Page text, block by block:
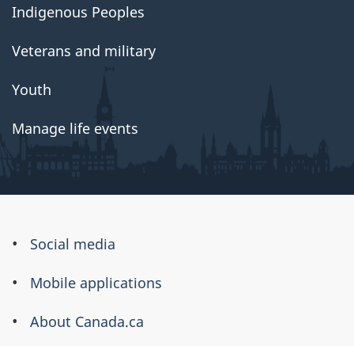
Indigenous Peoples
Veterans and military
Youth
Manage life events
About
this
Social media
Mobile applications
About Canada.ca